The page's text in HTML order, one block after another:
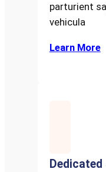
parturient
vehicula
Learn More